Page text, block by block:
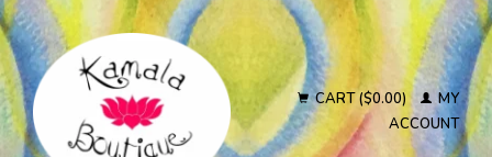
CART ($0.00)
MY
ACCOUNT